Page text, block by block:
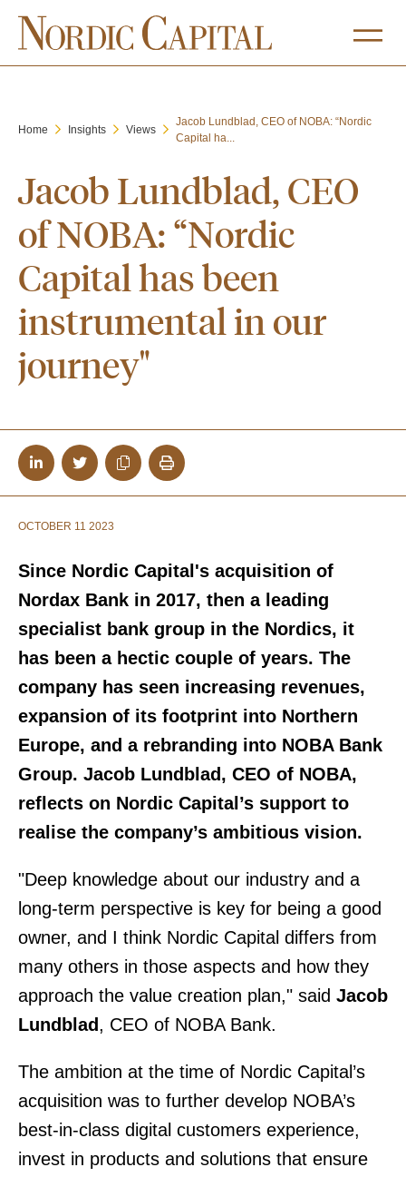
Home Insights Views
Jacob Lundblad, CEO of NOBA: “Nordic
Capital ha...
Jacob Lundblad, CEO
of NOBA: “Nordic
Capital has been
instrumental in our
journey"
OCTOBER 11 2023
Since Nordic Capital's acquisition of
Nordax Bank in 2017, then a leading
specialist bank group in the Nordics, it
has been a hectic couple of years. The
company has seen increasing revenues,
expansion of its footprint into Northern
Europe, and a rebranding into NOBA Bank
Group. Jacob Lundblad, CEO of NOBA,
reflects on Nordic Capital’s support to
realise the company’s ambitious vision.
"Deep knowledge about our industry and a
long-term perspective is key for being a good
owner, and I think Nordic Capital differs from
many others in those aspects and how they
approach the value creation plan," said Jacob
Lundblad, CEO of NOBA Bank.
The ambition at the time of Nordic Capital’s
acquisition was to further develop NOBA’s
best-in-class digital customers experience,
invest in products and solutions that ensure